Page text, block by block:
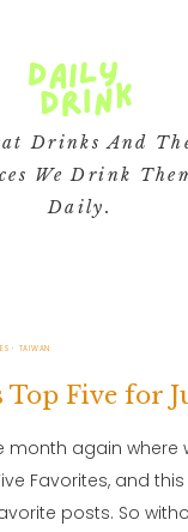
Drinks And
We Drink
Daily.
TAIWAN
Top Five for
month again where
Favorites, and
posts. So